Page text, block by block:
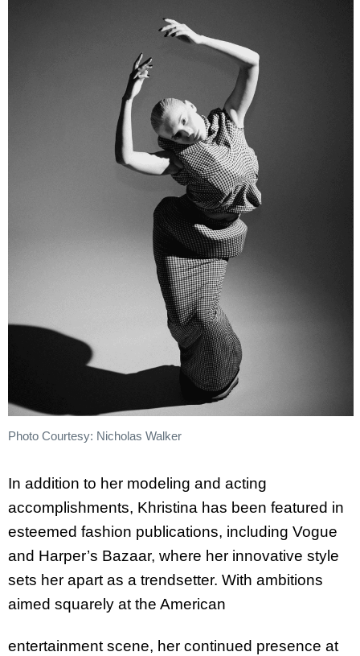
Photo Courtesy: Nicholas Walker
In addition to her modeling and acting
accomplishments, Khristina has been featured in
esteemed fashion publications, including Vogue
and Harper’s Bazaar, where her innovative style
sets her apart as a trendsetter. With ambitions
aimed squarely at the American
entertainment scene, her continued presence at